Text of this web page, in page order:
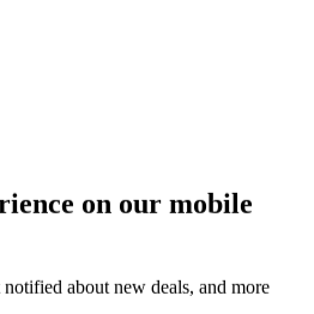
on our mobile
about new deals, and more